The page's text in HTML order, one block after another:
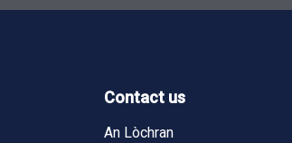
Contact us
An Lòchran